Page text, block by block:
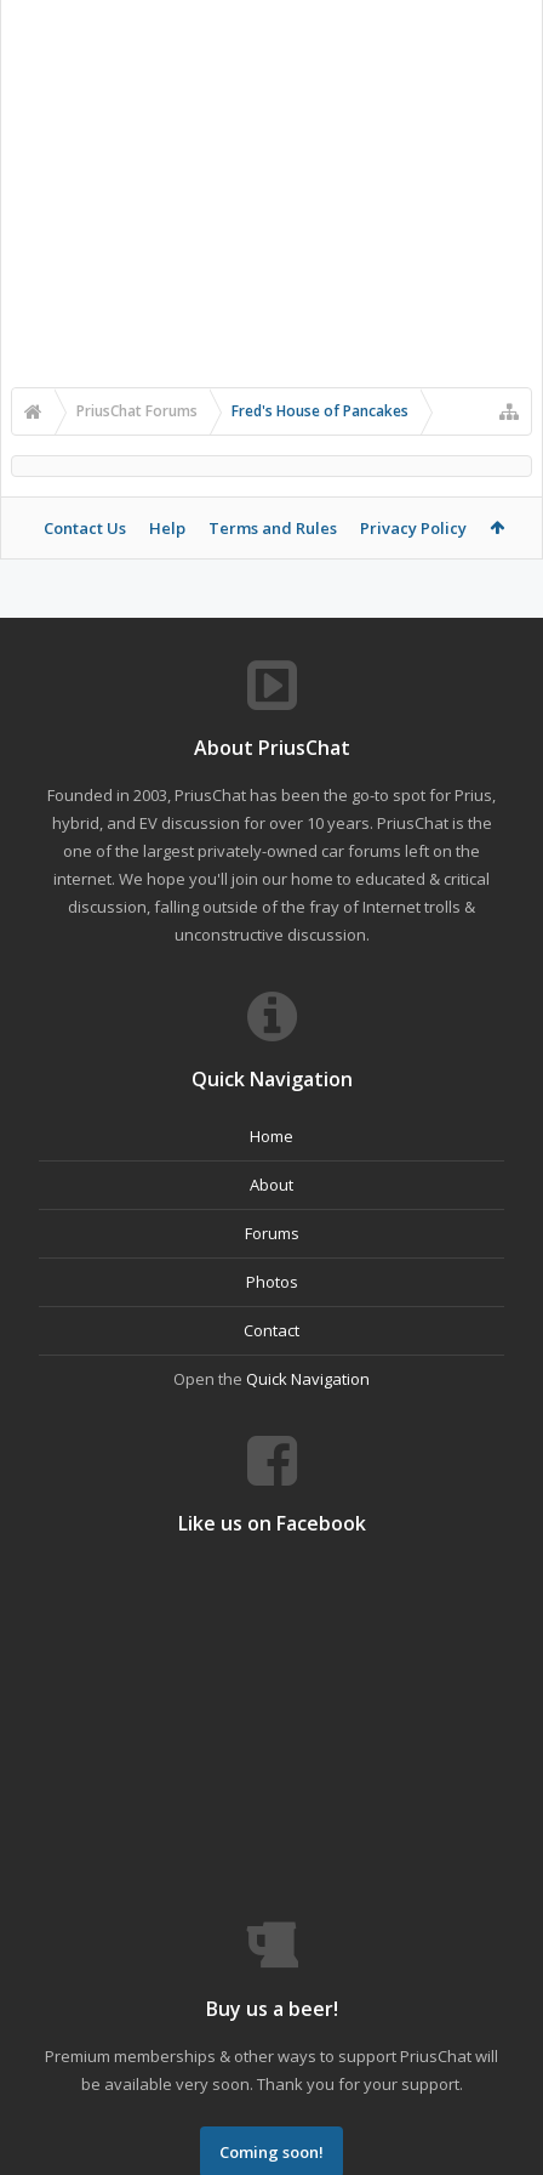
PriusChat Forums Fred's House of Pancakes
Contact Us Help Terms and Rules Privacy Policy
About PriusChat
Founded in 2003, PriusChat has been the go-to spot for Prius,
hybrid, and EV discussion for over 10 years. PriusChat is the
one of the largest privately-owned car forums left on the
internet. We hope you'll join our home to educated & critical
discussion, falling outside of the fray of Internet trolls &
unconstructive discussion.
Quick Navigation
Home
About
Forums
Photos
Contact
Open the Quick Navigation
Like us on Facebook
Buy us a beer!
Premium memberships & other ways to support PriusChat will
be available very soon. Thank you for your support.
Coming soon!